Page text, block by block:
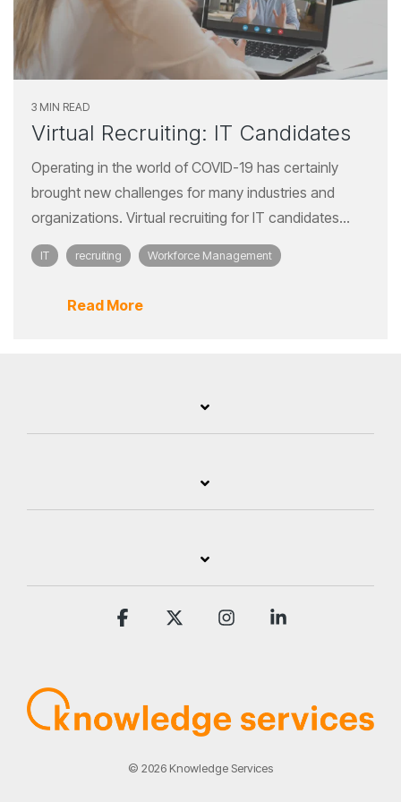
3 MIN READ
Virtual Recruiting: IT Candidates
Operating in the world of COVID-19 has certainly
brought new challenges for many industries and
organizations. Virtual recruiting for IT candidates...
IT recruiting Workforce Management
Read More
© 2026 Knowledge Services
Facebook Instagram